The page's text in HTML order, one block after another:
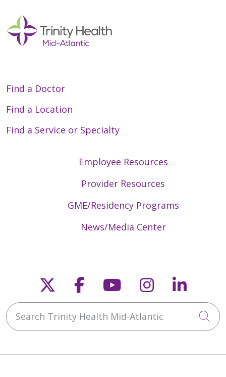
Find a Doctor
Find a Location
Find a Service or Specialty
Employee Resources
Provider Resources
GME/Residency Programs
News/Media Center
Follow us on X
Follow us on
Follow us on
Follow us
Search Trinity Health Mid-Atlantic